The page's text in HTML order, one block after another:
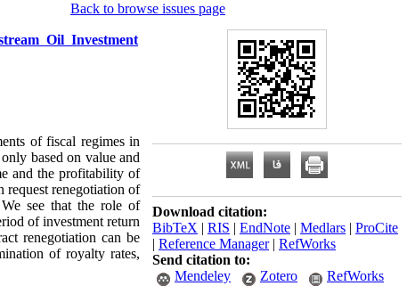
Back to browse issues page
Oil Investment
of fiscal regimes in
based on value and
and the profitability of
request renegotiation of
see that the role of
of investment return
renegotiation can be
of royalty rates,
Download citation:
BibTeX | RIS | EndNote | Medlars | ProCite
| Reference Manager| RefWorks
Send citation to:
Mendeley
Zotero RefWorks